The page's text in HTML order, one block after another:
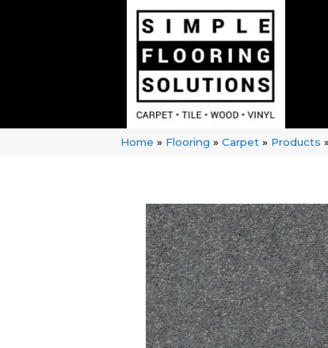
Home » Flooring » Carpet » Products »